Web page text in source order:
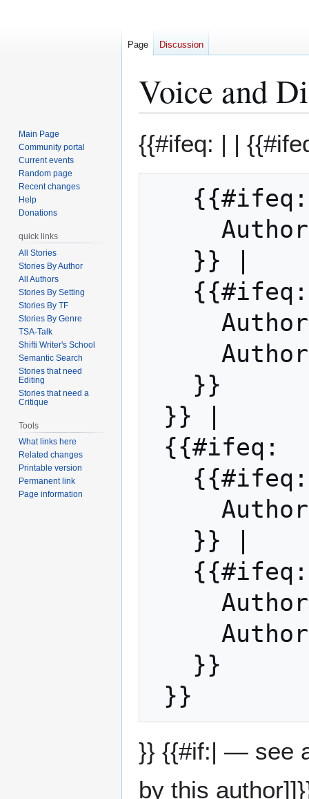
Voice and
to
to
{{#ifeq: | |
}} {{#if:| — see
by this
Page Discussion
Main Page
Community portal
Current events
Random page
Recent changes
Help
Donations
quick links
All Stories
Stories By Author
All Authors
Stories By Setting
Stories By TF
Stories By Genre
TSA-Talk
Shifti Writer's School
Semantic Search
Stories that need
Editing
Stories that need a
Critique
Tools
What links here
Related changes
Printable version
Permanent link
Page information